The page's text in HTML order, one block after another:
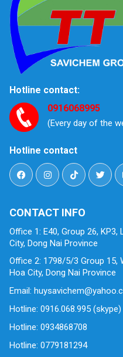
Hotline contact:
0916068995
(Every day of the
Hotline contact
CONTACT INFO
Office 1: E40, Group 26,
City, Dong Nai Province
Office 2: 1798/5/3 Group 15,
Hoa City, Dong Nai Province
Email:
Hotline: 0916.068.995
Hotline: 0934868708
Hotline: 0779181294